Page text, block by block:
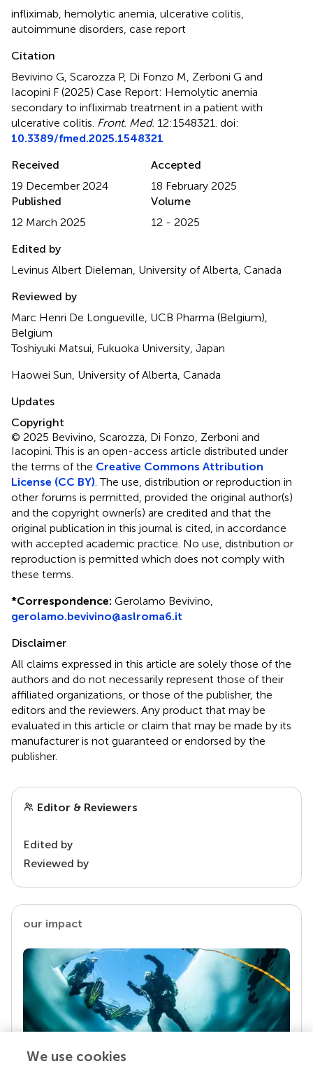
infliximab hemolytic anemia ulcerative colitis
autoimmune disorders case report
Citation
Bevivino G, Scarozza P, Di Fonzo M, Zerboni G and
Iacopini F (2025) Case Report: Hemolytic anemia
secondary to infliximab treatment in a patient with
ulcerative colitis Front. Med. 12:1548321. doi:
10.3389/fmed.2025.1548321
Received
19 December 2024
Accepted
18 February 2025
Published
12 March 2025
Volume
12 - 2025
Edited by
Levinus Albert Dieleman, University of Alberta, Canada
Reviewed by
Marc Henri De Longueville, UCB Pharma (Belgium),
Belgium
Toshiyuki Matsui, Fukuoka University, Japan
Haowei Sun, University of Alberta, Canada
Updates
Copyright
© 2025 Bevivino, Scarozza, Di Fonzo, Zerboni and
Iacopini.This is an open-access article distributed under
the terms of the Creative Commons Attribution
License (CC BY) . The use, distribution or reproduction in
other forums is permitted, provided the original author(s)
and the copyright owner(s) are credited and that the
original publication in this journal is cited, in accordance
with accepted academic practice. No use, distribution or
reproduction is permitted which does not comply with
these terms.
*Correspondence: Gerolamo Bevivino,
gerolamo.bevivino@aslroma6.it
Disclaimer
All claims expressed in this article are solely those of the
authors and do not necessarily represent those of their
affiliated organizations, or those of the publisher, the
editors and the reviewers. Any product that may be
evaluated in this article or claim that may be made by its
manufacturer is not guaranteed or endorsed by the
publisher.
Editor & Reviewers
Edited by
Reviewed by
our impact
We use cookies